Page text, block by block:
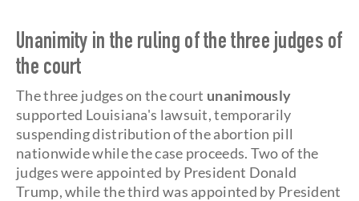
Unanimity in the ruling of the three judges of
the court
The three judges on the court unanimously
supported Louisiana's lawsuit, temporarily
suspending distribution of the abortion pill
nationwide while the case proceeds. Two of the
judges were appointed by President Donald
Trump, while the third was appointed by President